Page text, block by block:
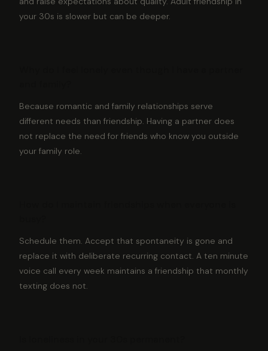
your 30s is slower but can be deeper.
Because romantic and family relationships serve
different needs than friendship. Having a partner does
not replace the need for friends who know you outside
your family role.
Schedule them. Accept that spontaneity is gone and
replace it with deliberate recurring contact. A ten minute
voice call every week maintains a friendship that monthly
texting does not.